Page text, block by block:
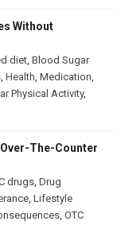
Without
diet, Blood Sugar
, Health, Medication,
Physical Activity,
The-Counter
drugs, Drug
, Lifestyle
, OTC